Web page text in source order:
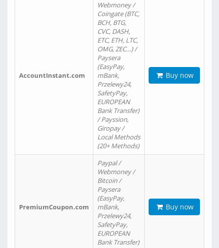
AccountInstant.com
Webmoney /
Coingate (BTC,
BCH, BTG,
CVC, DASH,
ETC, ETH, LTC,
OMG, ZEC…) /
Paysera
(EasyPay,
mBank,
Przelewy24,
SafetyPay,
EUROPEAN
Bank Transfer)
/ Payssion,
Giropay /
Local Methods
(20+ Methods)
Buy now
PremiumCoupon.com
Paypal /
Webmoney /
Bitcoin /
Paysera
(EasyPay,
mBank,
Przelewy24,
SafetyPay,
EUROPEAN
Bank Transfer)
Buy now